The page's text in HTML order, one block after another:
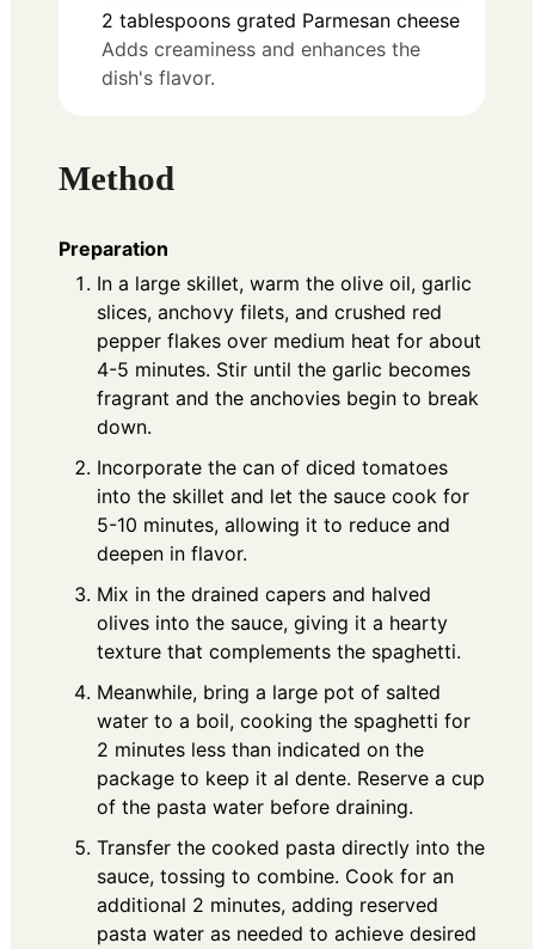
2 tablespoons grated Parmesan cheese
Adds creaminess and enhances the
dish's flavor.
Method
Preparation
In a large skillet, warm the olive oil, garlic
slices, anchovy filets, and crushed red
pepper flakes over medium heat for about
4-5 minutes. Stir until the garlic becomes
fragrant and the anchovies begin to break
down.
Incorporate the can of diced tomatoes
into the skillet and let the sauce cook for
5-10 minutes, allowing it to reduce and
deepen in flavor.
Mix in the drained capers and halved
olives into the sauce, giving it a hearty
texture that complements the spaghetti.
Meanwhile, bring a large pot of salted
water to a boil, cooking the spaghetti for
2 minutes less than indicated on the
package to keep it al dente. Reserve a cup
of the pasta water before draining.
Transfer the cooked pasta directly into the
sauce, tossing to combine. Cook for an
additional 2 minutes, adding reserved
pasta water as needed to achieve desired